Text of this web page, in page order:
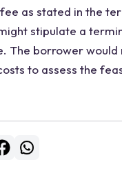
as stated in the
stipulate a
The borrower
to assess the